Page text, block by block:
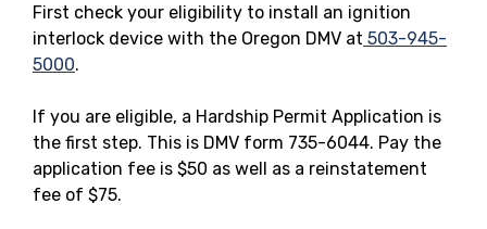
First check your eligibility to install an ignition
interlock device with the Oregon DMV at 503-945-
5000.
If you are eligible, a Hardship Permit Application is
the first step. This is DMV form 735-6044. Pay the
application fee is $50 as well as a reinstatement
fee of $75.